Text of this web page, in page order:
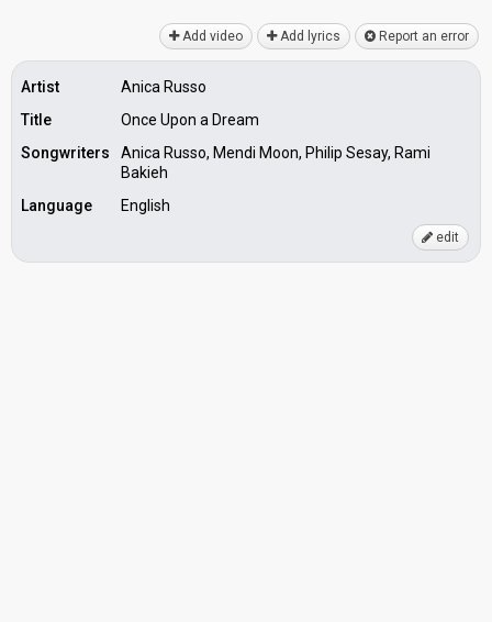
Add video Add lyrics Report an error
Artist
Anica Russo
Title
Once Upon a Dream
Songwriters
Anica Russo, Mendi Moon, Philip Sesay, Rami
Bakieh
Language
English
edit